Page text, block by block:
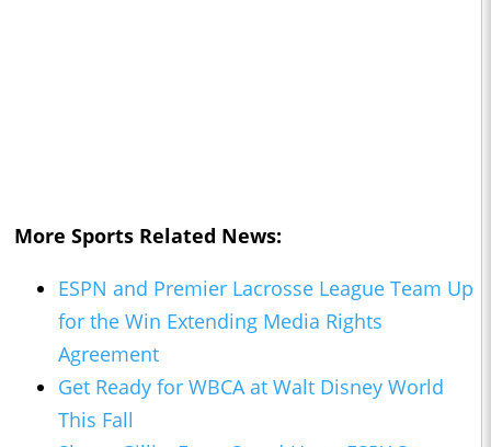
More Sports Related News:
ESPN and Premier Lacrosse League Team Up
for the Win Extending Media Rights
Agreement
Get Ready for WBCA at Walt Disney World
This Fall